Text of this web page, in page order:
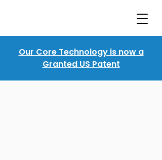
Our Core Technology is now a
Granted US Patent